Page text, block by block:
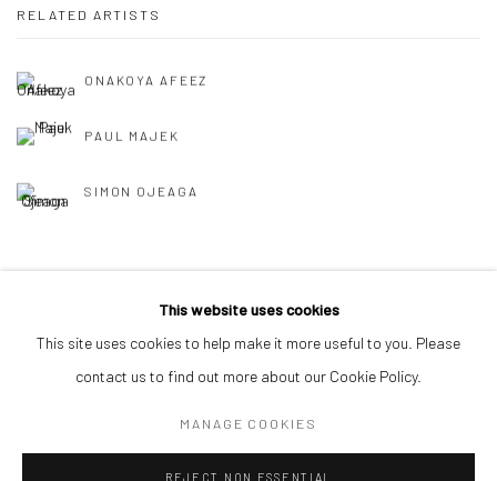
RELATED ARTISTS
ONAKOYA AFEEZ
PAUL MAJEK
SIMON OJEAGA
This website uses cookies
This site uses cookies to help make it more useful to you. Please
contact us to find out more about our Cookie Policy.
MANAGE COOKIES
REJECT NON ESSENTIAL